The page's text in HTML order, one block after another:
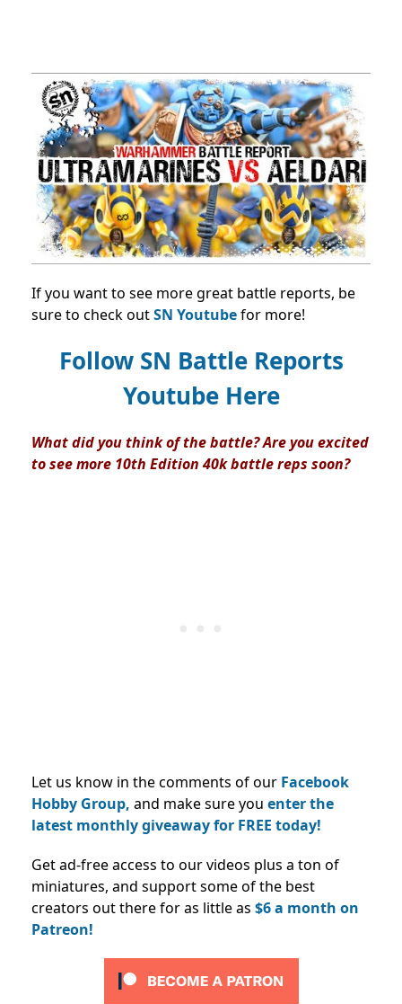
If you want to see more great battle reports, be
sure to check outSN Youtubefor more!
Follow SN Battle Reports
Youtube Here
What did you think of the battle? Are you excited
to see more 10th Edition 40k battle reps soon?
Let us know in the comments of our Facebook
Hobby Group, and make sure you enter the
latest monthly giveaway for FREE today!
Get ad-free access to our videos plus a ton of
miniatures, and support some of the best
creators out there for as little as $6 a month on
Patreon!